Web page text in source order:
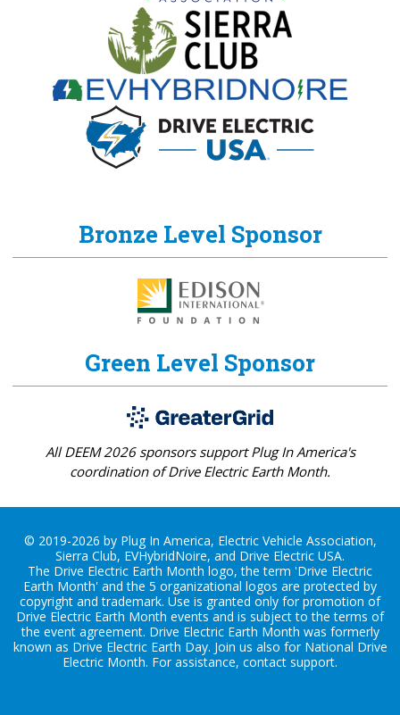
Bronze Level Sponsor
Green Level Sponsor
All DEEM 2026 sponsors support Plug In America's
coordination of Drive Electric Earth Month.
© 2019-2026 by Plug In America, Electric Vehicle Association,
Sierra Club, EVHybridNoire, and Drive Electric USA.
The Drive Electric Earth Month logo, the term 'Drive Electric
Earth Month' and the 5 organizational logos are protected by
copyright and trademark. Use is granted only for promotion of
Drive Electric Earth Month events and is subject to the terms of
the event agreement. Drive Electric Earth Month was formerly
known as Drive Electric Earth Day. Join us also for National Drive
Electric Month. For assistance, contact support.